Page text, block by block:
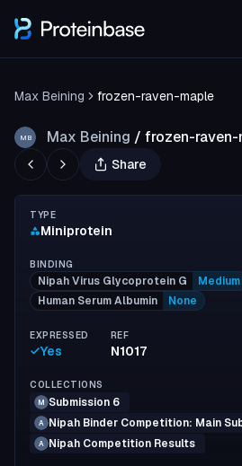
Max Beining frozen-raven-maple
MB Max Beining / frozen-raven-
Share
TYPE
Miniprotein
BINDING
Nipah Virus Glycoprotein G
Medium
Human Serum Albumin
None
EXPRESSED
Yes
REF
N1017
COLLECTIONS
M Submission 6
A Nipah Binder Competition: Main
A Nipah Competition Results